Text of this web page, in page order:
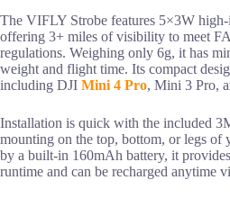
The VIFLY Strobe features 5×3W
offering 3+ miles of visibility to meet
regulations. Weighing only 6g, it has
weight and flight time. Its compact
including DJI Mini 4 Pro, Mini 3 Pro,
Installation is quick with the included
mounting on the top, bottom, or legs of
by a built-in 160mAh battery, it
runtime and can be recharged anytime